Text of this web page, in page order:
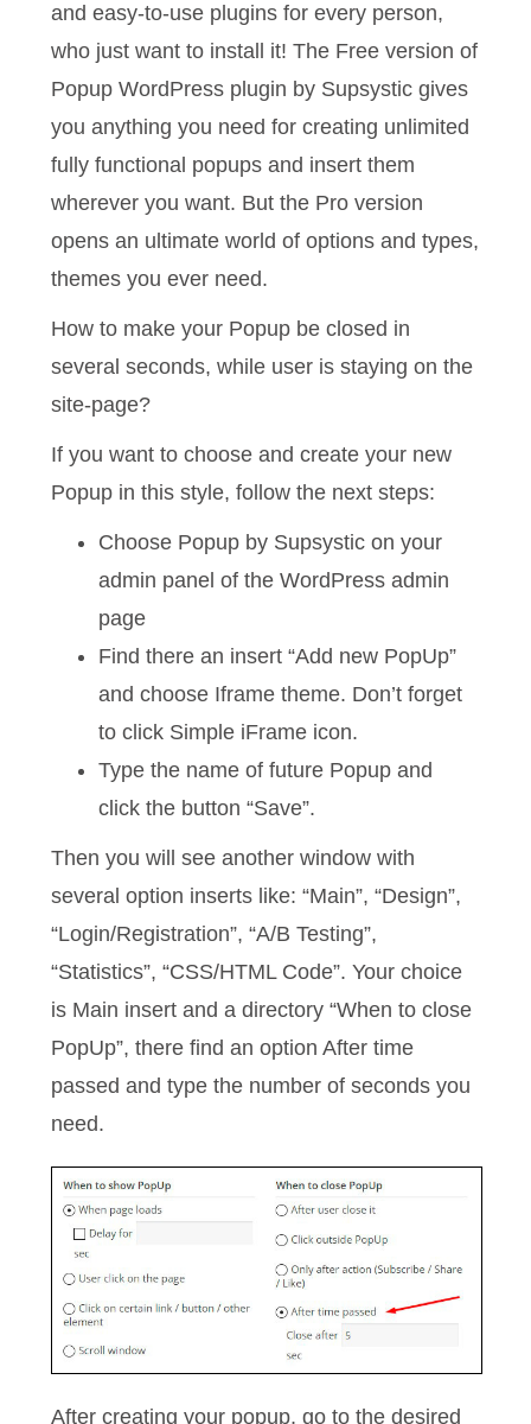
and easy-to-use plugins for every person,
who just want to install it! The Free version of
Popup WordPress plugin by Supsystic gives
you anything you need for creating unlimited
fully functional popups and insert them
wherever you want. But the Pro version
opens an ultimate world of options and types,
themes you ever need.
How to make your Popup be closed in
several seconds, while user is staying on the
site-page?
If you want to choose and create your new
Popup in this style, follow the next steps:
Choose Popup by Supsystic on your
admin panel of the WordPress admin
page
Find there an insert “Add new PopUp”
and choose Iframe theme. Don’t forget
to click Simple iFrame icon.
Type the name of future Popup and
click the button “Save”.
Then you will see another window with
several option inserts like: “Main”, “Design”,
“Login/Registration”, “A/B Testing”,
“Statistics”, “CSS/HTML Code”. Your choice
is Main insert and a directory “When to close
PopUp”, there find an option After time
passed and type the number of seconds you
need.
After creating your popup, go to the desired